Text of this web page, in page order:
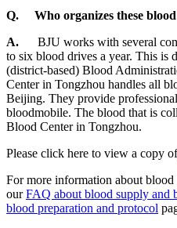
Q.
Who organizes these
A.
BJU works with several
to six blood drives a year. This is
(district-based) Blood
Center in Tongzhou handles all
Beijing. They provide
bloodmobile. The blood that is
Blood Center in Tongzhou.
Please click here to view a copy
For more information about
ourFAQ about blood supply and
blood preparation and protocol